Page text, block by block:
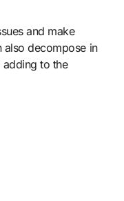
and make
also decompose in
to the